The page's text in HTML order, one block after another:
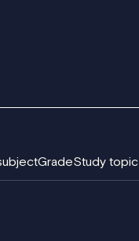
GradeStudy topic